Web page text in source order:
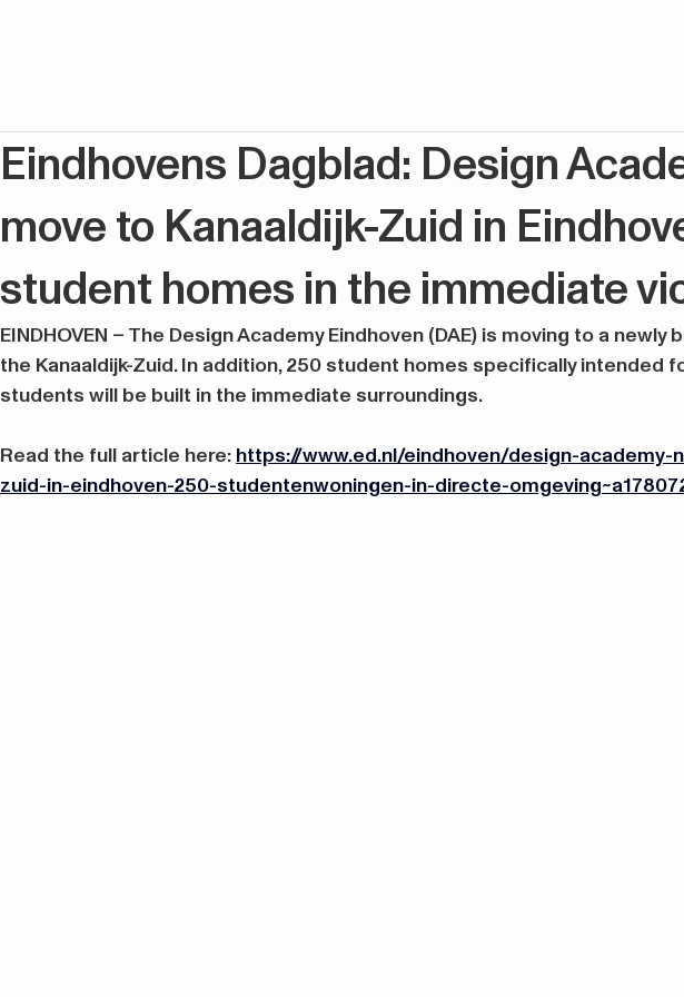
Eindhovens Dagblad: Design
move to Kanaaldijk-Zuid in
student homes in the immediate
EINDHOVEN – The Design Academy Eindhoven (DAE) is moving to a newly
the Kanaaldijk-Zuid. In addition, 250 student homes specifically intended
students will be built in the immediate surroundings.
Read the full article here: https://www.ed.nl/eindhoven/design-academy-
zuid-in-eindhoven-250-studentenwoningen-in-directe-